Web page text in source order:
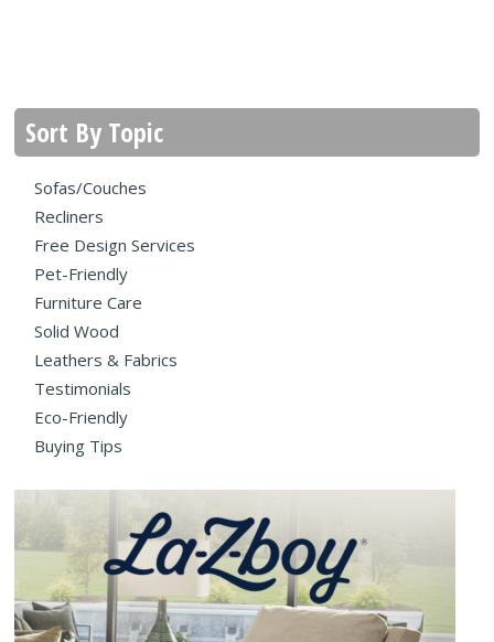
Sort By Topic
Sofas/Couches
Recliners
Free Design Services
Pet-Friendly
Furniture Care
Solid Wood
Leathers & Fabrics
Testimonials
Eco-Friendly
Buying Tips